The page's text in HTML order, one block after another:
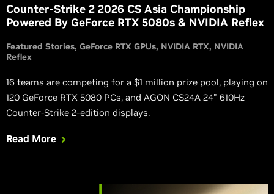
Counter-Strike 2 2026 CS Asia Championship
Powered By GeForce RTX 5080s & NVIDIA Reflex
Featured Stories GeForce RTX GPUs NVIDIA RTX NVIDIA
Reflex
16 teams are competing for a $1 million prize pool, playing on
120 GeForce RTX 5080 PCs, and AGON CS24A 24" 610Hz
Counter-Strike 2-edition displays.
Read More